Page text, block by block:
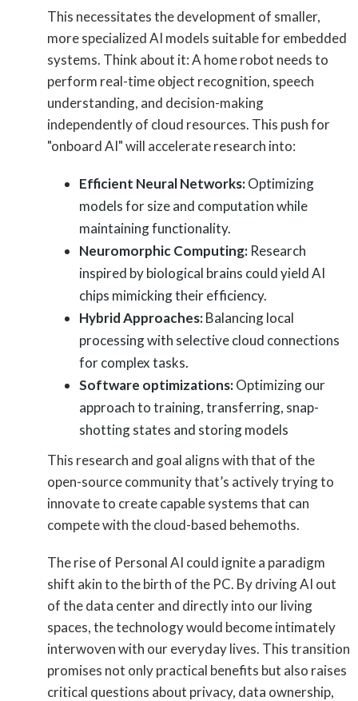
This necessitates the development of smaller,
more specialized AI models suitable for embedded
systems. Think about it: A home robot needs to
perform real-time object recognition, speech
understanding, and decision-making
independently of cloud resources. This push for
"onboard AI" will accelerate research into:
Efficient Neural Networks:Optimizing
models for size and computation while
maintaining functionality.
Neuromorphic Computing: Research
inspired by biological brains could yield AI
chips mimicking their efficiency.
Hybrid Approaches:Balancing local
processing with selective cloud connections
for complex tasks.
Software optimizations:Optimizing our
approach to training, transferring, snap-
shotting states and storing models
This research and goal aligns with that of the
open-source community that’s actively trying to
innovate to create capable systems that can
compete with the cloud-based behemoths.
The rise of Personal AI could ignite a paradigm
shift akin to the birth of the PC. By driving AI out
of the data center and directly into our living
spaces, the technology would become intimately
interwoven with our everyday lives. This transition
promises not only practical benefits but also raises
critical questions about privacy, data ownership,